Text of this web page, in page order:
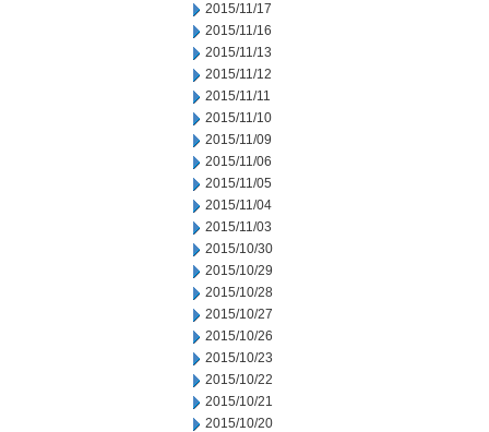
2015/11/17
2015/11/16
2015/11/13
2015/11/12
2015/11/11
2015/11/10
2015/11/09
2015/11/06
2015/11/05
2015/11/04
2015/11/03
2015/10/30
2015/10/29
2015/10/28
2015/10/27
2015/10/26
2015/10/23
2015/10/22
2015/10/21
2015/10/20